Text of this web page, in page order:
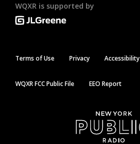
WQXR is supported by
Terms of Use Privacy Accessibility
WQXR FCC Public File EEO Report